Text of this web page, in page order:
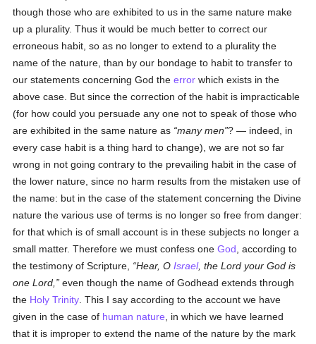
though those who are exhibited to us in the same nature make
up a plurality. Thus it would be much better to correct our
erroneous habit, so as no longer to extend to a plurality the
name of the nature, than by our bondage to habit to transfer to
our statements concerning God theerror which exists in the
above case. But since the correction of the habit is impracticable
(for how could you persuade any one not to speak of those who
are exhibited in the same nature as many men ? — indeed, in
every case habit is a thing hard to change), we are not so far
wrong in not going contrary to the prevailing habit in the case of
the lower nature, since no harm results from the mistaken use of
the name: but in the case of the statement concerning the Divine
nature the various use of terms is no longer so free from danger:
for that which is of small account is in these subjects no longer a
small matter. Therefore we must confess oneGod , according to
the testimony of Scripture,
Hear, OIsrael, the Lord your God is
one Lord,
even though the name of Godhead extends through
the Holy Trinity . This I say according to the account we have
given in the case of human nature , in which we have learned
that it is improper to extend the name of the nature by the mark